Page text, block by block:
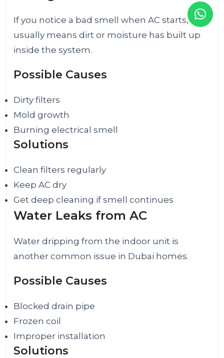
If you notice a bad smell when AC starts, it
usually means dirt or moisture has built up
inside the system.
Possible Causes
Dirty filters
Mold growth
Burning electrical smell
Solutions
Clean filters regularly
Keep AC dry
Get deep cleaning if smell continues
Water Leaks from AC
Water dripping from the indoor unit is
another common issue in Dubai homes.
Possible Causes
Blocked drain pipe
Frozen coil
Improper installation
Solutions